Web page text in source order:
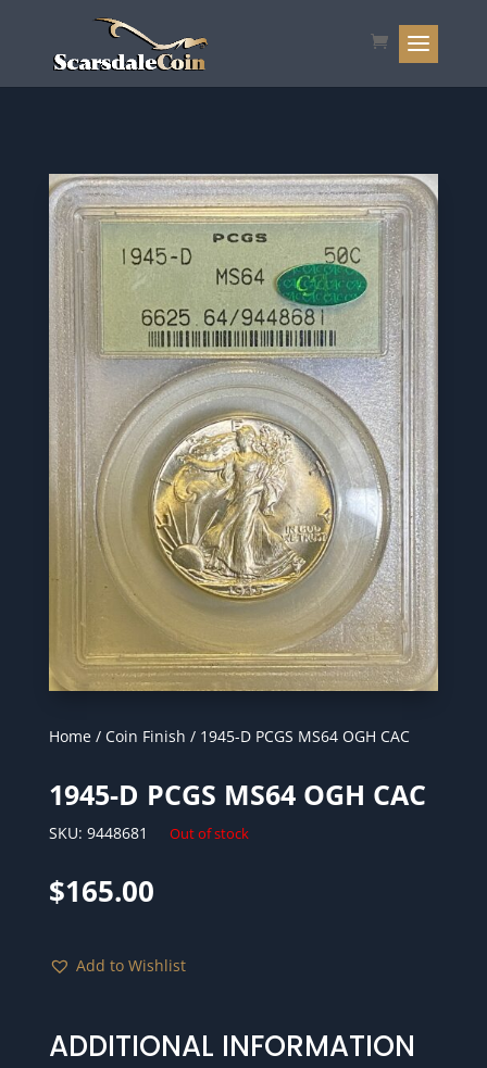
Home/ Coin Finish / 1945-D PCGS MS64 OGH CAC
1945-D PCGS MS64 OGH CAC
SKU: 9448681 Out of stock
$165.00
Add to Wishlist
ADDITIONAL INFORMATION